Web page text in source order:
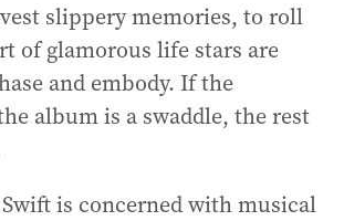
slippery memories, to roll
of glamorous life stars are
and embody. If the
album is a swaddle, the rest
is concerned with musical